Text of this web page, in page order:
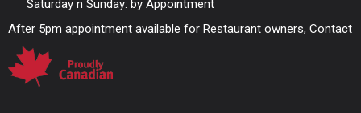
Saturday n Sunday: by Appointment
After 5pm appointment available for Restaurant owners, Contact